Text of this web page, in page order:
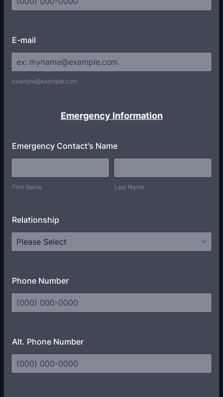
E-mail
example@example.com
Emergency Information
Emergency Contact's Name
First Name Last Name
Relationship
Phone Number
Alt. Phone Number